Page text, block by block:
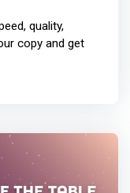
quality,
copy and get